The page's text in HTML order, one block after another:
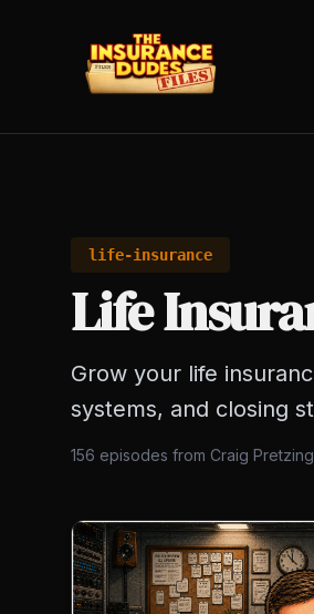
life-insurance
Life
Grow your life
systems, and closing
156 episodes from Craig